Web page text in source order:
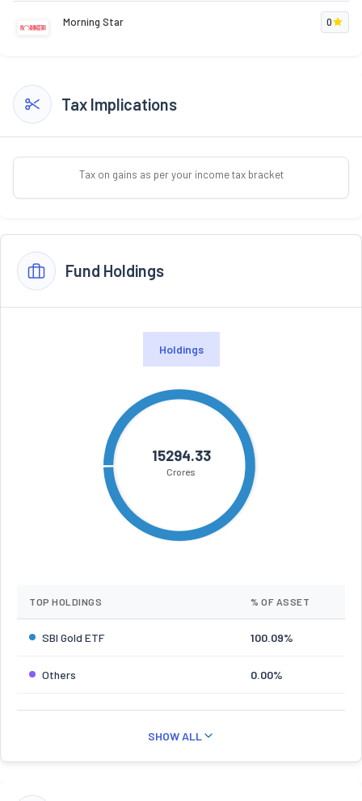
Morning Star 0
Tax Implications
Tax on gains as per your income tax bracket
Fund Holdings
Holdings
15294.33
Crores
TOP HOLDINGS % OF ASSET
SBI Gold ETF 100.09%
Others 0.00%
SHOW ALL